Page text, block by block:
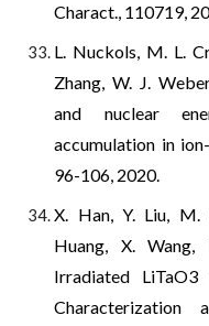
Charact., 110719,
L. Nuckols, M. L.
Zhang, W. J.
and nuclear
accumulation in
96-106, 2020.
X. Han, Y. Liu, M.
Huang, X.
Irradiated LiTaO3
Characterization